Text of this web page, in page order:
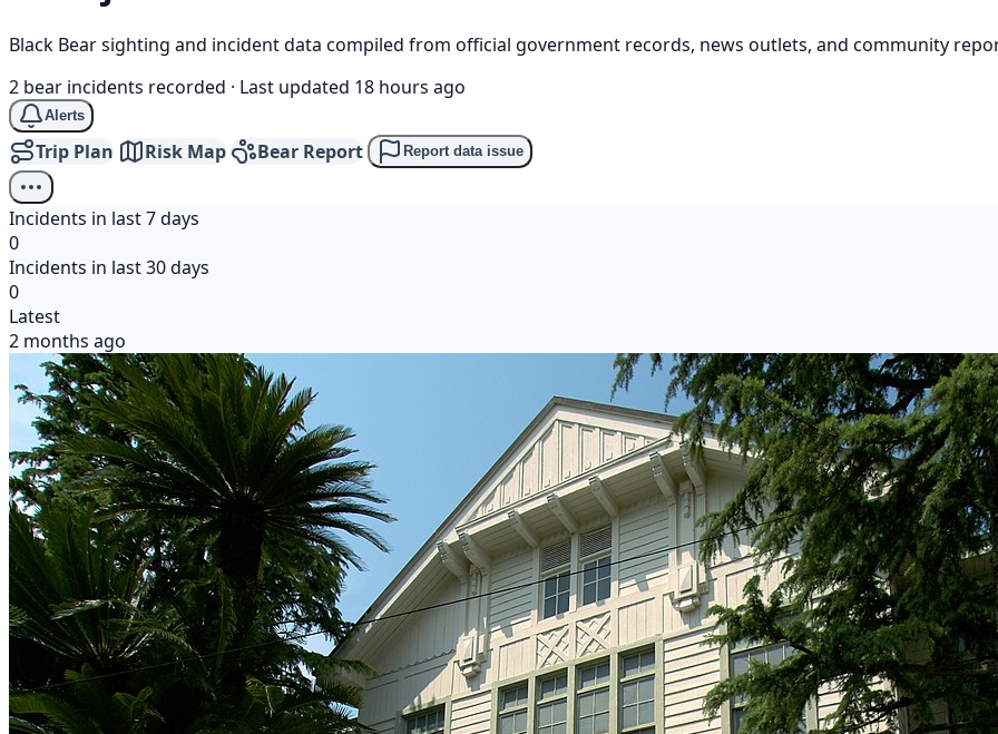
Black Bear sighting and incident data compiled from official government records, news outlets, and community
2 bear incidents recorded · Last updated 18 hours ago
Alerts
Trip Plan Risk Map Bear Report Report data issue
Incidents in last 7 days
0
Incidents in last 30 days
0
Latest
2 months ago